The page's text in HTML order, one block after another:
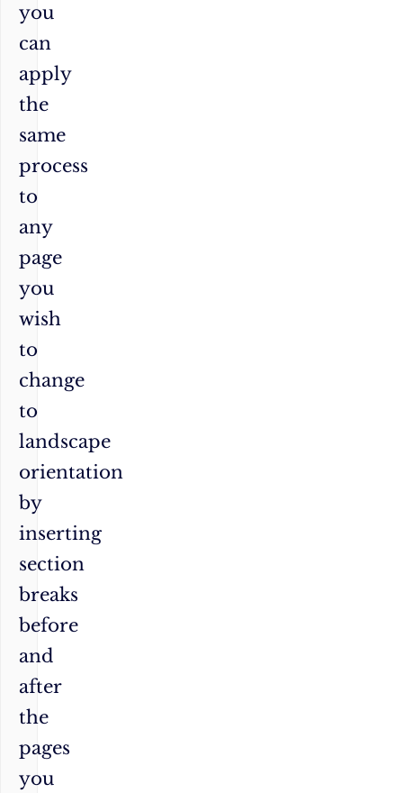
you
can
apply
the
same
process
to
any
page
you
wish
to
change
to
landscape
orientation
by
inserting
section
breaks
before
and
after
the
pages
you